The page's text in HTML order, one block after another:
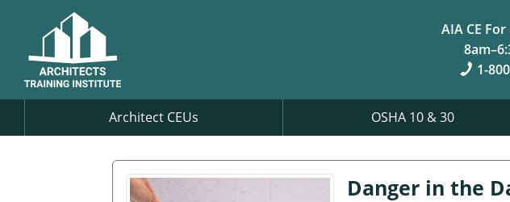
AIA CE
1-
Architect CEUs OSHA 10 & 30
Danger in the